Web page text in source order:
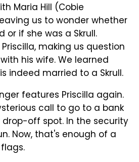
Maria Hill (Cobie
us to wonder whether
or if she was a Skrull.
making us question
his wife. We learned
indeed married to a Skrull.
features Priscilla again.
call to go to a bank
off spot. In the security
Now, that's enough of a